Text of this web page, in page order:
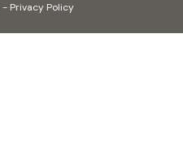
- Privacy Policy